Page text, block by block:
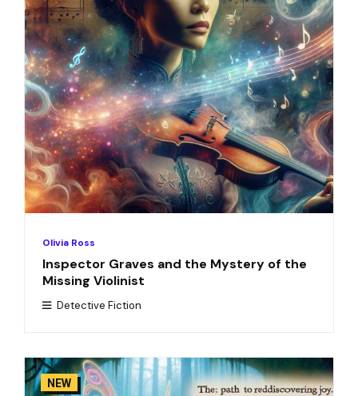
Olivia Ross
Inspector Graves and the Mystery of the
Missing Violinist
Detective Fiction
NEW